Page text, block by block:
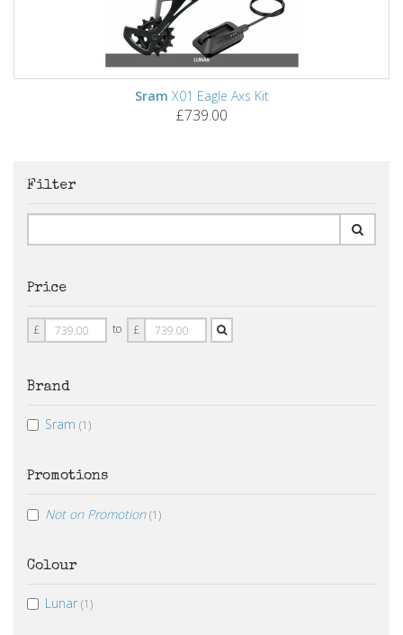
Sram X01 Eagle Axs Kit
£739.00
Filter
Price
Price
From
£ to Price
To
£
Brand
Sram (1)
Promotions
Not on Promotion (1)
Colour
Lunar (1)